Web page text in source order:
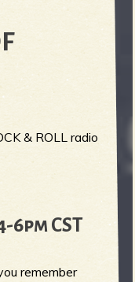
& ROLL radio
CST
remember